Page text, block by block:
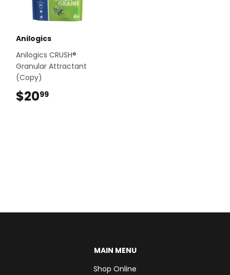
Anilogics
Anilogics CRUSH®
Granular Attractant
(Copy)
$2099
MAIN MENU
Shop Online